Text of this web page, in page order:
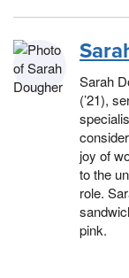
Sarah
(’21),
joy of
to the
role.
pink.